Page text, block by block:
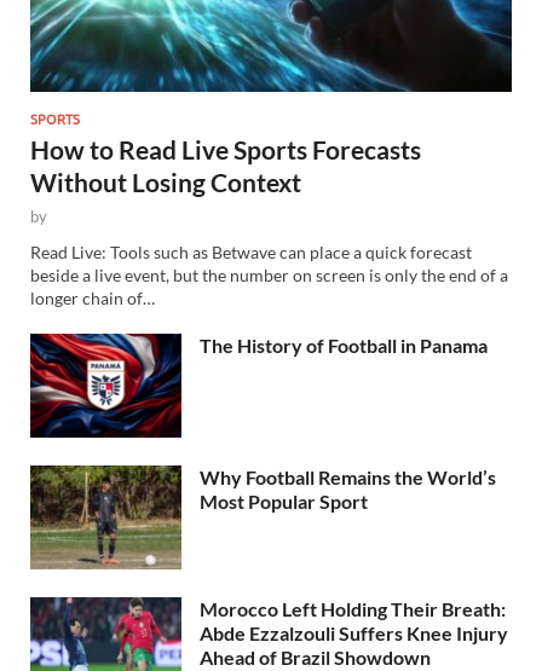
SPORTS
How to Read Live Sports Forecasts
Without Losing Context
by
Read Live: Tools such as Betwave can place a quick forecast
beside a live event, but the number on screen is only the end of a
longer chain of…
The History of Football in Panama
Why Football Remains the World’s
Most Popular Sport
Morocco Left Holding Their Breath:
Abde Ezzalzouli Suffers Knee Injury
Ahead of Brazil Showdown